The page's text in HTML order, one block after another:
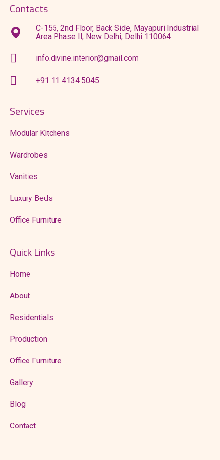
Contacts
C-155, 2nd Floor, Back Side, Mayapuri Industrial
Area Phase II, New Delhi, Delhi 110064
info.divine.interior@gmail.com
+91 11 4134 5045
Services
Modular Kitchens
Wardrobes
Vanities
Luxury Beds
Office Furniture
Quick Links
Home
About
Residentials
Production
Office Furniture
Gallery
Blog
Contact